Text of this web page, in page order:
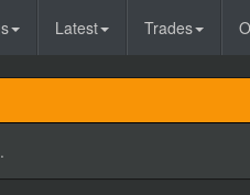
Latest Trades